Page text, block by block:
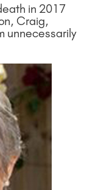
in 2017
Craig,
unnecessarily